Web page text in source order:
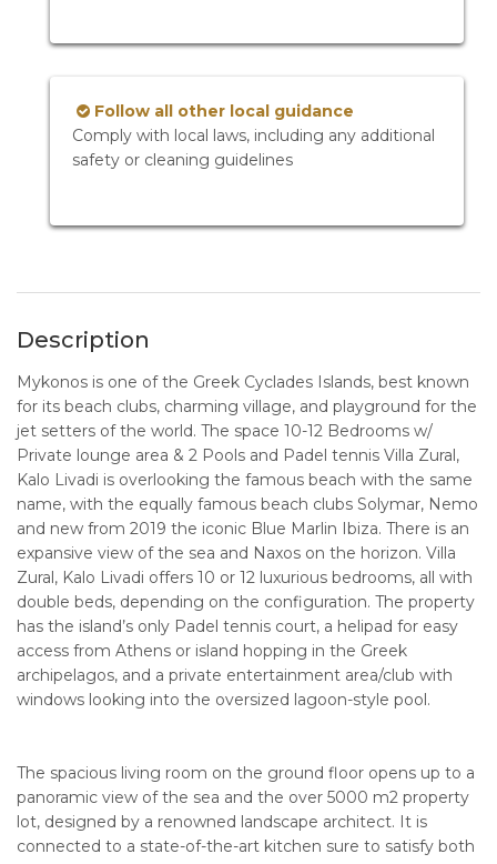
Follow all other local guidance
Comply with local laws, including any additional
safety or cleaning guidelines
Description
Mykonos is one of the Greek Cyclades Islands, best known
for its beach clubs, charming village, and playground for the
jet setters of the world. The space 10-12 Bedrooms w/
Private lounge area & 2 Pools and Padel tennis Villa Zural,
Kalo Livadi is overlooking the famous beach with the same
name, with the equally famous beach clubs Solymar, Nemo
and new from 2019 the iconic Blue Marlin Ibiza. There is an
expansive view of the sea and Naxos on the horizon. Villa
Zural, Kalo Livadi offers 10 or 12 luxurious bedrooms, all with
double beds, depending on the configuration. The property
has the island’s only Padel tennis court, a helipad for easy
access from Athens or island hopping in the Greek
archipelagos, and a private entertainment area/club with
windows looking into the oversized lagoon-style pool.
The spacious living room on the ground floor opens up to a
panoramic view of the sea and the over 5000 m2 property
lot, designed by a renowned landscape architect. It is
connected to a state-of-the-art kitchen sure to satisfy both